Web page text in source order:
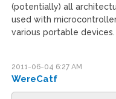
(potentially) all
used with
various portable devices.
2011-06-04 6:27 AM
WereCatf